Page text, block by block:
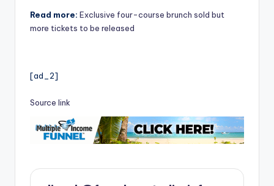
Read more: Exclusive four-course brunch sold but
more tickets to be released
[ad_2]
Source link